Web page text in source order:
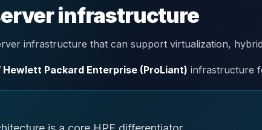
infrastructure
infrastructure that can support virtualization,
Hewlett Packard Enterprise (ProLiant) infrastructure